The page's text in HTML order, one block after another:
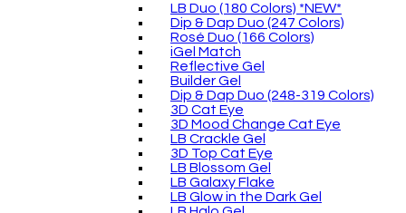
LB Duo (180 Colors) *NEW*
Dip & Dap Duo (247 Colors)
Rosé Duo (166 Colors)
iGel Match
Reflective Gel
Builder Gel
Dip & Dap Duo (248-319 Colors)
3D Cat Eye
3D Mood Change Cat Eye
LB Crackle Gel
3D Top Cat Eye
LB Blossom Gel
LB Galaxy Flake
LB Glow in the Dark Gel